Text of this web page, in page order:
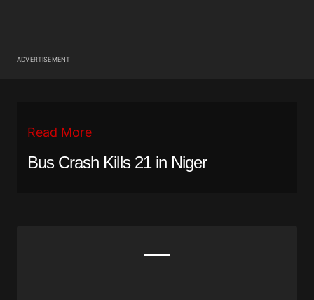
ADVERTISEMENT
Read More
Bus Crash Kills 21 in Niger